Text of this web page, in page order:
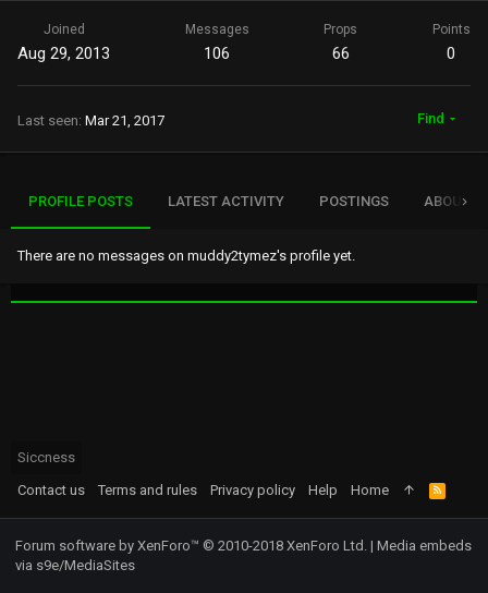
Joined
Aug 29, 2013
Messages
106
Props
66
Points
0
Last seen Mar 21, 2017 Find
PROFILE POSTS LATEST ACTIVITY POSTINGS ABOUT
There are no messages on muddy2tymez's profile yet.
Siccness
Contact us
Terms and rules Privacy policy Help Home
R
S
S
Forum software by XenForo™ © 2010-2018 XenForo Ltd. | Media embeds
via s9e/MediaSites